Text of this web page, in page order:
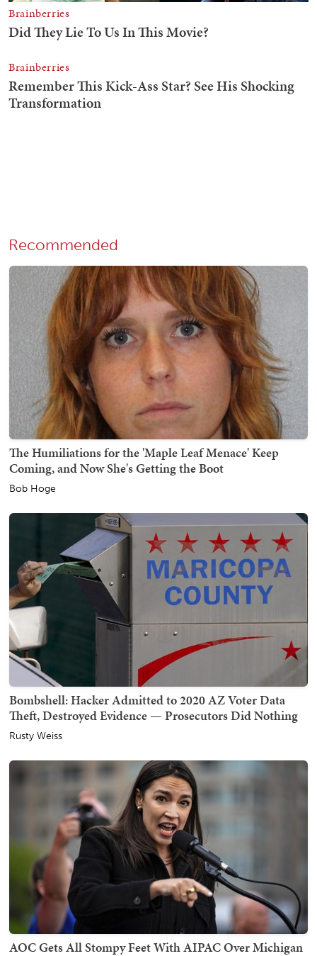
Recommended
The Humiliations for the 'Maple Leaf Menace' Keep
Coming, and Now She's Getting the Boot
Bob Hoge
Bombshell: Hacker Admitted to 2020 AZ Voter Data
Theft, Destroyed Evidence — Prosecutors Did Nothing
Rusty Weiss
AOC Gets All Stompy Feet With AIPAC Over Michigan